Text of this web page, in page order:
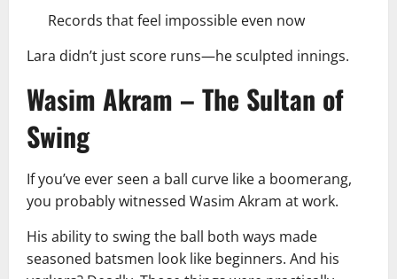
Records that feel impossible even now
Lara didn’t just score runs—he sculpted innings.
Wasim Akram – The Sultan of
Swing
If you’ve ever seen a ball curve like a boomerang,
you probably witnessed Wasim Akram at work.
His ability to swing the ball both ways made
seasoned batsmen look like beginners. And his